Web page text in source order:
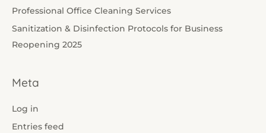
Professional Office Cleaning Services
Sanitization & Disinfection Protocols for Business
Reopening 2025
Meta
Log in
Entries feed